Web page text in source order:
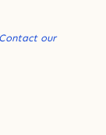
Contact our